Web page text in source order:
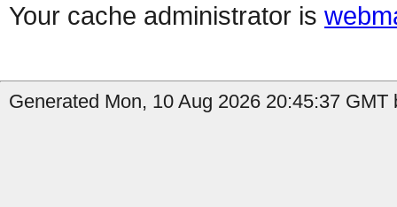
Your cache administrator is
Generated Mon, 10 Aug 2026 20:45:37